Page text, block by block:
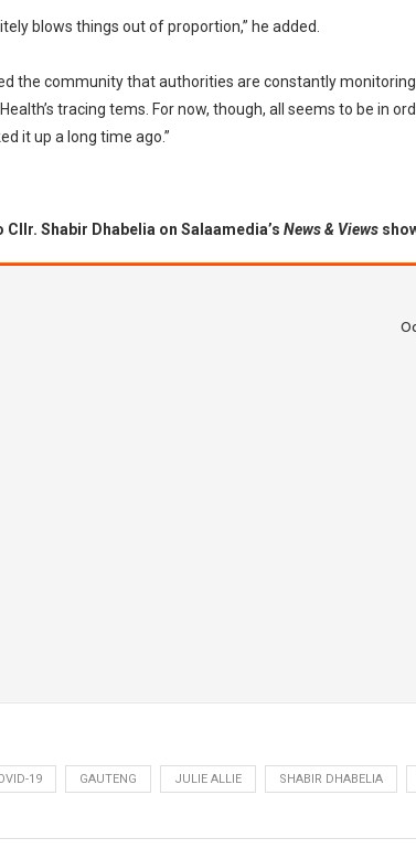
blows things out of proportion,” he added.
the community that authorities are constantly
tracing tems. For now, though, all seems to be in
it up a long time ago.”
Shabir Dhabelia on Salaamedia’s News & Views
19 GAUTENG JULIE ALLIE SHABIR DHABELIA